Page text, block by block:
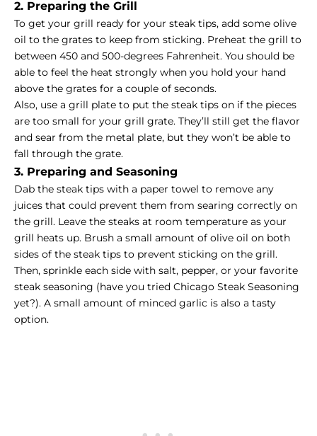
2. Preparing the Grill
To get your grill ready for your steak tips, add some olive
oil to the grates to keep from sticking. Preheat the grill to
between 450 and 500-degrees Fahrenheit. You should be
able to feel the heat strongly when you hold your hand
above the grates for a couple of seconds.
Also, use a grill plate to put the steak tips on if the pieces
are too small for your grill grate. They’ll still get the flavor
and sear from the metal plate, but they won’t be able to
fall through the grate.
3. Preparing and Seasoning
Dab the steak tips with a paper towel to remove any
juices that could prevent them from searing correctly on
the grill. Leave the steaks at room temperature as your
grill heats up. Brush a small amount of olive oil on both
sides of the steak tips to prevent sticking on the grill.
Then, sprinkle each side with salt, pepper, or your favorite
steak seasoning (have you tried Chicago Steak Seasoning
yet?). A small amount of minced garlic is also a tasty
option.